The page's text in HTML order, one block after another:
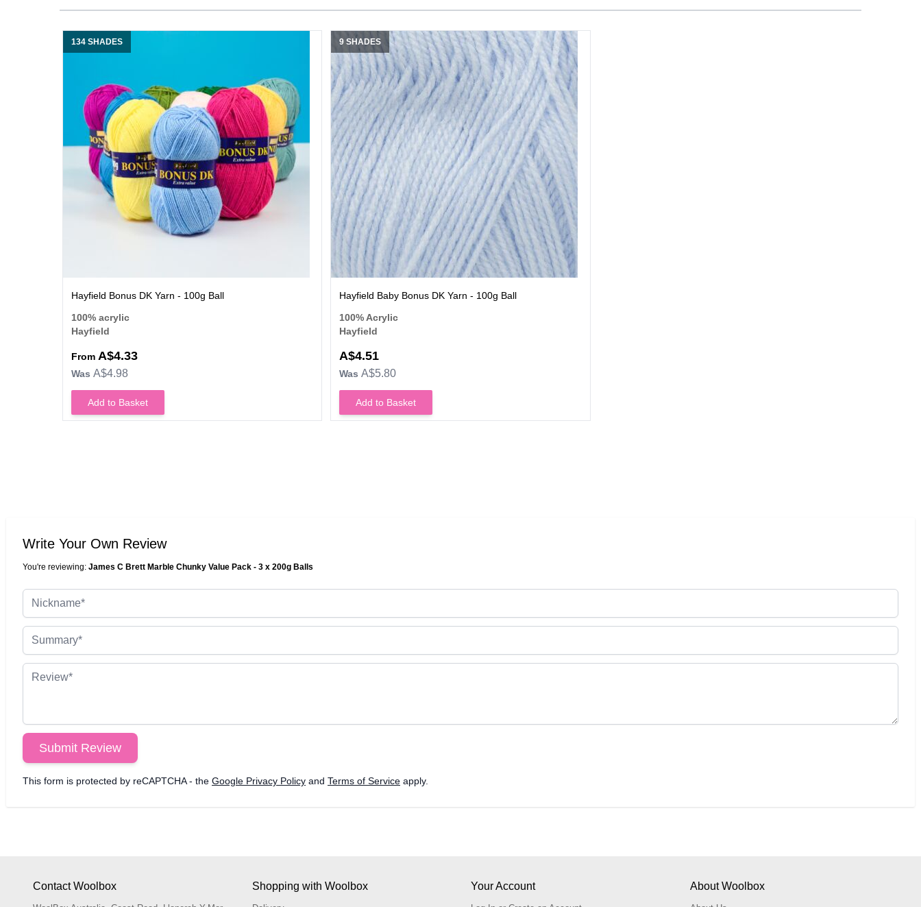
134 SHADES
Hayfield Bonus DK Yarn - 100g Ball
100% acrylic
Hayfield
From A$4.33
Was A$4.98
Add to Basket
9 SHADES
Hayfield Baby Bonus DK Yarn - 100g Ball
100% Acrylic
Hayfield
A$4.51
Was A$5.80
Add to Basket
Write Your Own Review
You're reviewing: James C Brett Marble Chunky Value Pack - 3 x 200g Balls
Nickname
Summary
Review
Submit Review
This form is protected by reCAPTCHA - the Google Privacy Policy and Terms of Service apply.
Contact Woolbox Shopping with Woolbox Your Account About Woolbox